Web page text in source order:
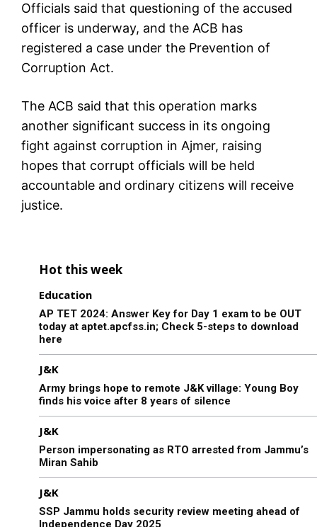
Officials said that questioning of the accused
officer is underway, and the ACB has
registered a case under the Prevention of
Corruption Act.
The ACB said that this operation marks
another significant success in its ongoing
fight against corruption in Ajmer, raising
hopes that corrupt officials will be held
accountable and ordinary citizens will receive
justice.
Hot this week
Education
AP TET 2024: Answer Key for Day 1 exam to be OUT
today at aptet.apcfss.in; Check 5-steps to download
here
J&K
Army brings hope to remote J&K village: Young Boy
finds his voice after 8 years of silence
J&K
Person impersonating as RTO arrested from Jammu’s
Miran Sahib
J&K
SSP Jammu holds security review meeting ahead of